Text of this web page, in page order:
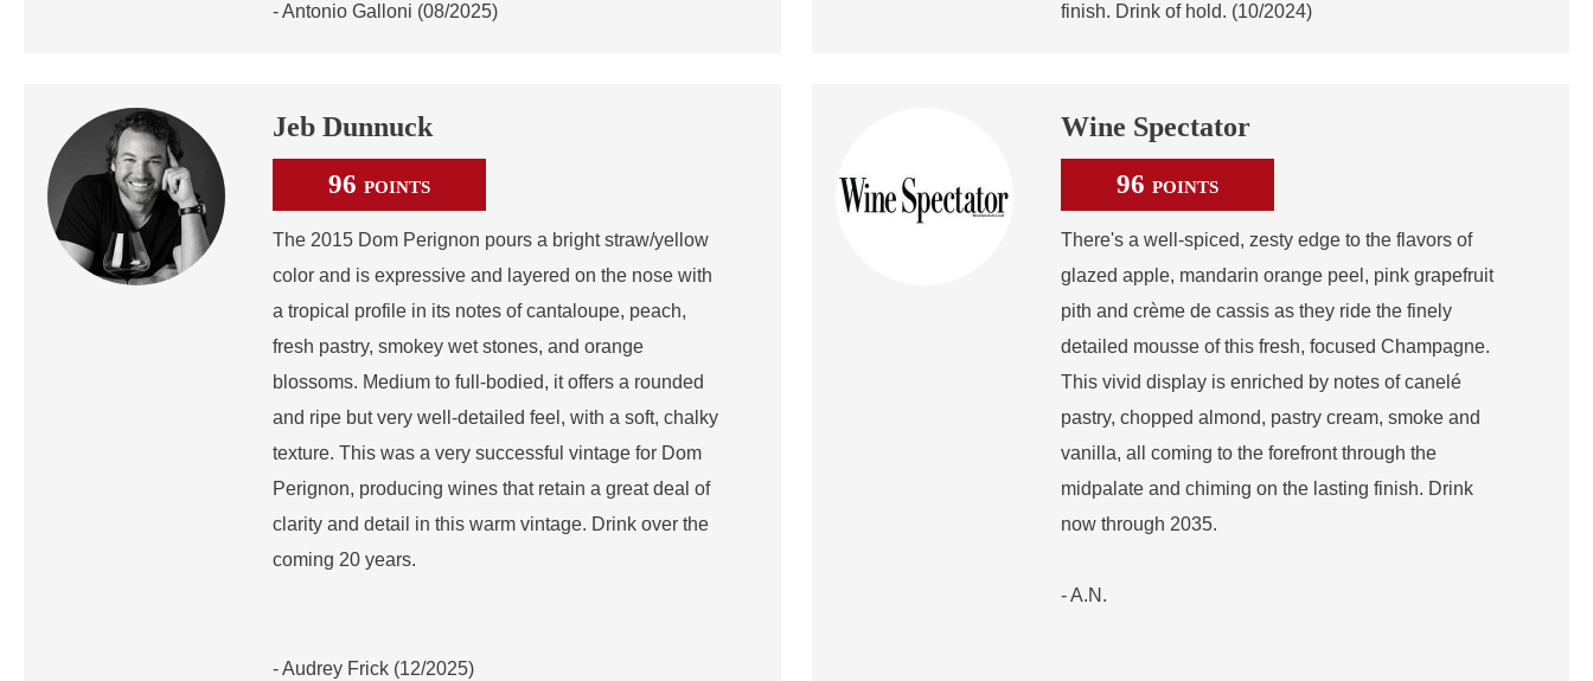
- Antonio Galloni (08/2025)
finish. Drink of hold. (10/2024)
Jeb Dunnuck
96 POINTS
The 2015 Dom Perignon pours a bright straw/yellow
color and is expressive and layered on the nose with
a tropical profile in its notes of cantaloupe, peach,
fresh pastry, smokey wet stones, and orange
blossoms. Medium to full-bodied, it offers a rounded
and ripe but very well-detailed feel, with a soft, chalky
texture. This was a very successful vintage for Dom
Perignon, producing wines that retain a great deal of
clarity and detail in this warm vintage. Drink over the
coming 20 years.
- Audrey Frick (12/2025)
Wine Spectator
96POINTS
There's a well-spiced, zesty edge to the flavors of
glazed apple, mandarin orange peel, pink grapefruit
pith and crème de cassis as they ride the finely
detailed mousse of this fresh, focused Champagne.
This vivid display is enriched by notes of canelé
pastry, chopped almond, pastry cream, smoke and
vanilla, all coming to the forefront through the
midpalate and chiming on the lasting finish. Drink
now through 2035.
- A.N.